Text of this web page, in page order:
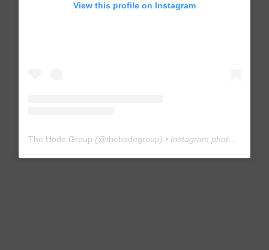
View this profile on Instagram
The Hode Group (@thehodegroup) • Instagram photos and videos